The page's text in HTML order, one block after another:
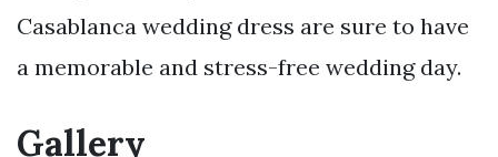
Casablanca wedding dress are sure to have
a memorable and stress-free wedding day.
Gallery